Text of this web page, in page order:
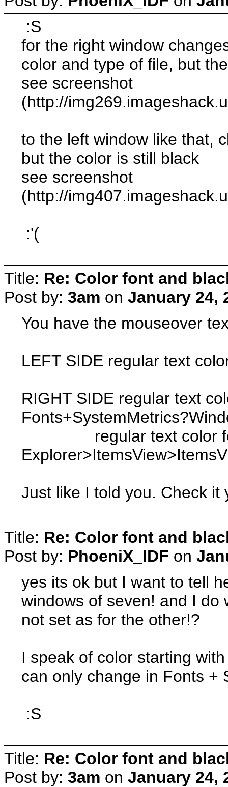
:S
for the right window
color and type of file, but
see screenshot
(http://
to the left window like that,
but the color is still black
see screenshot
(http://
:'(
Title: Re: Color font and
Post by: 3am on January 24,
You have the mouseover
LEFT SIDE regular text
RIGHT SIDE regular text
regular text color for
Just like I told you. Check it
Title: Re: Color font and
Post by: PhoeniX_IDF on
yes its ok but I want to tell
windows of seven! and I do
not set as for the other!?
I speak of color starting
can only change in Fonts +
:S
Title: Re: Color font and
Post by: 3am on January 24,